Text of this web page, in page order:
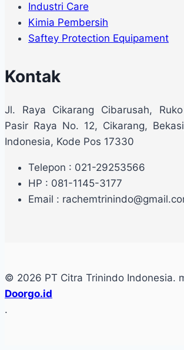
Industri Care
Kimia Pembersih
Saftey Protection Equipament
Kontak
Jl. Raya Cikarang Cibarusah,
Pasir Raya No. 12, Cikarang,
Indonesia, Kode Pos 17330
Telepon : 021-29253566
HP : 081-1145-3177
Email :
© 2026 PT Citra Trinindo Indonesia.
Doorgo.id
.